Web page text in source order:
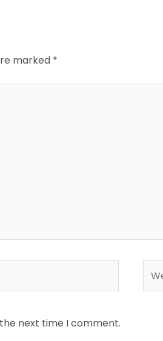
marked *
next time I comment.